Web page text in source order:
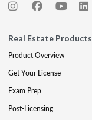
Real Estate Products
Product Overview
Get Your License
Exam Prep
Post-Licensing